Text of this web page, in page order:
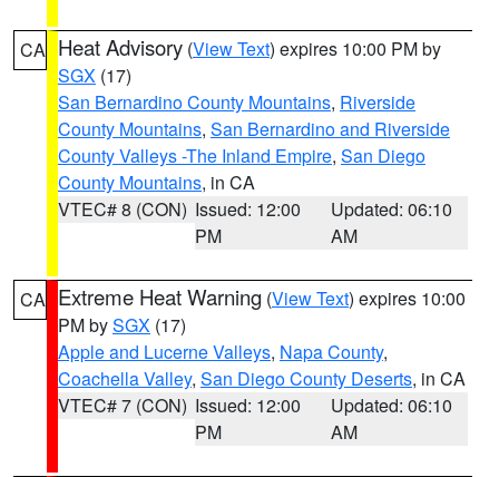
CA Heat Advisory (View Text) expires 10:00 PM by
SGX (17)
San Bernardino County Mountains, Riverside
County Mountains, San Bernardino and Riverside
County Valleys -The Inland Empire, San Diego
County Mountains, in CA
VTEC# 8 (CON) Issued: 12:00
PM
Updated: 06:10
AM
CA Extreme Heat Warning (View Text) expires 10:00
PM bySGX (17)
Apple and Lucerne Valleys, Napa County,
Coachella Valley, San Diego County Deserts, in CA
VTEC# 7 (CON) Issued: 12:00
PM
Updated: 06:10
AM